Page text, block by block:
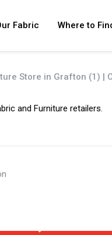
Fabric Where to
Store in Grafton (1) |
and Furniture retailers.